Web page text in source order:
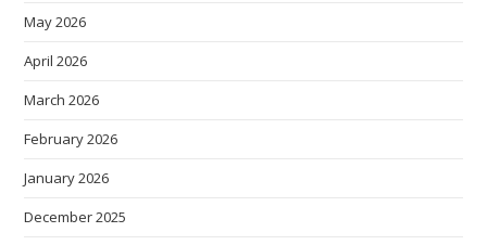
May 2026
April 2026
March 2026
February 2026
January 2026
December 2025